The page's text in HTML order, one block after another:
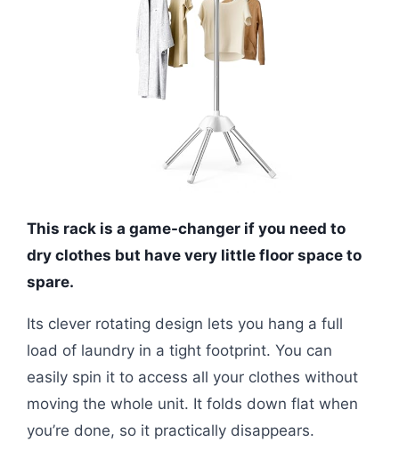
This rack is a game-changer if you need to
dry clothes but have very little floor space to
spare.
Its clever rotating design lets you hang a full
load of laundry in a tight footprint. You can
easily spin it to access all your clothes without
moving the whole unit. It folds down flat when
you’re done, so it practically disappears.